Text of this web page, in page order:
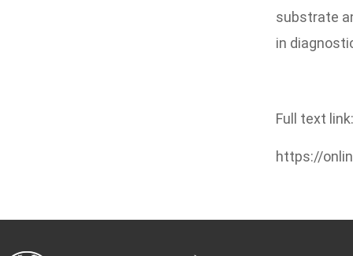
substrate
in
Full text link:
https://